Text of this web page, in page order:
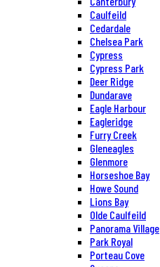
Caulfeild
Cedardale
Chelsea Park
Cypress
Cypress Park
Deer Ridge
Dundarave
Eagle Harbour
Eagleridge
Furry Creek
Gleneagles
Glenmore
Horseshoe Bay
Howe Sound
Lions Bay
Olde Caulfeild
Panorama Village
Park Royal
Porteau Cove